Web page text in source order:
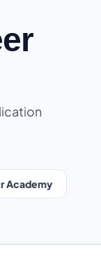
Academy